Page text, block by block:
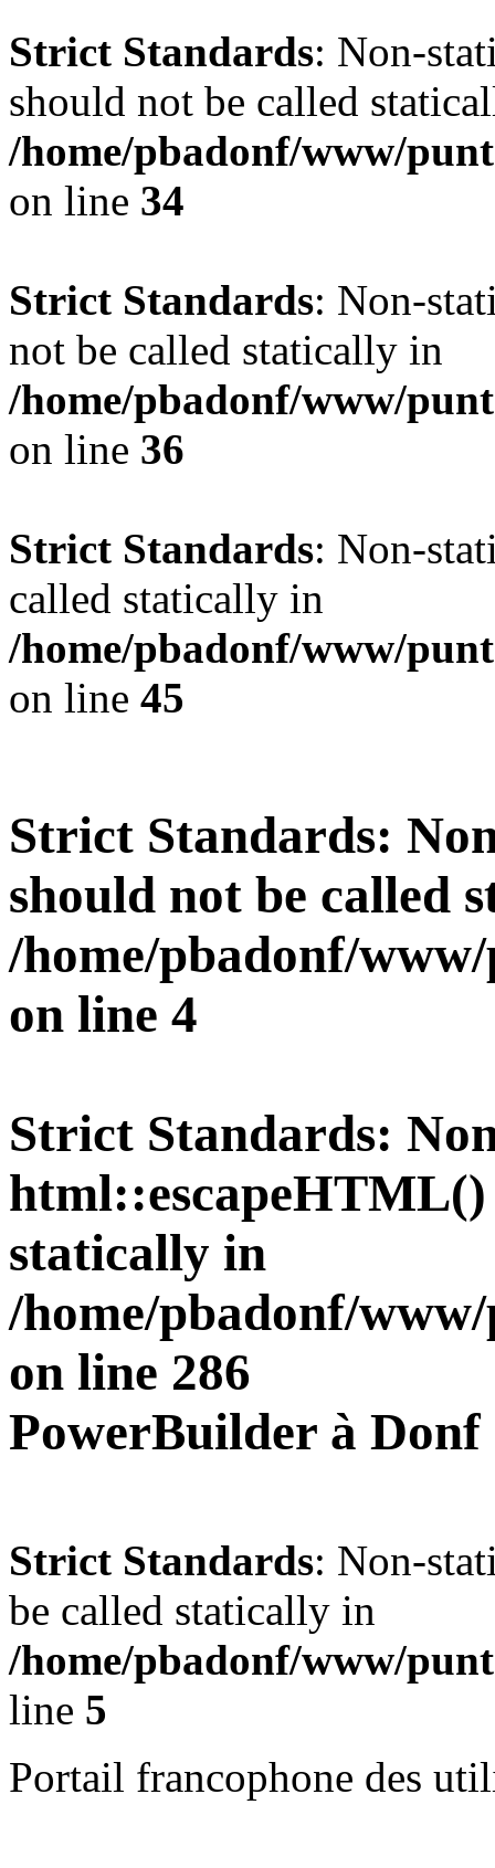
Strict Standards: Non-
should not be called
/home/pbadonf/www/
on line 34
Strict Standards: Non-
not be called statically in
/home/pbadonf/www/
on line 36
Strict Standards: Non-
called statically in
/home/pbadonf/www/
on line 45
Strict Standards:
should not be called
/home/pbadonf/
on line 4
Strict Standards:
html::escapeHTML()
statically in
/home/pbadonf/
on line 286
PowerBuilder à Donf
Strict Standards: Non-
be called statically in
/home/pbadonf/www/
line 5
Portail francophone des